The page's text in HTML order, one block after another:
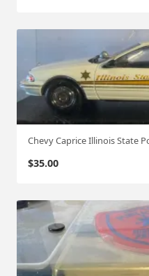
Chevy Caprice Illinois State
$35.00